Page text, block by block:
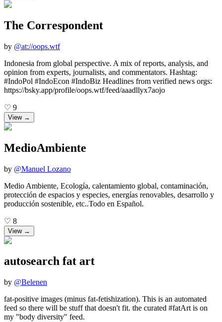
The Correspondent
by @at://oops.wtf
Indonesia from global perspective. A mix of reports, analysis, and
opinion from experts, journalists, and commentators. Hashtag:
#IndoPol #IndoEcon #IndoBiz Headlines from verified news orgs:
https://bsky.app/profile/oops.wtf/feed/aaadllyx7aojo
♡ 9
View →
MedioAmbiente
by @Manuel Lozano
Medio Ambiente, Ecología, calentamiento global, contaminación,
protección de espacios y especies, energías renovables, desarrollo y
producción sostenible, etc..Todo en Español.
♡ 8
View →
autosearch fat art
by @Belenen
fat-positive images (minus fat-fetishization). This is an automated
feed so there will be stuff that doesn't fit. the curated #fatArt is on
my "body diversity" feed.